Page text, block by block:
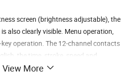
screen (brightness adjustable), the
also clearly visible. Menu operation,
operation. The 12-channel contacts
the time, stroke, speed and
the same screen without turning pages
View More